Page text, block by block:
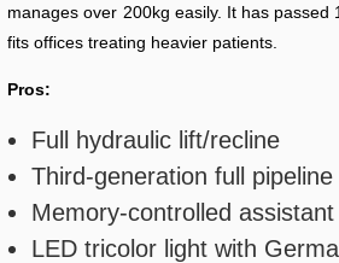
manages over 200kg easily. It has passed
fits offices treating heavier patients.
Pros:
Full hydraulic lift/recline
Third-generation full
Memory-controlled
LED tricolor light with